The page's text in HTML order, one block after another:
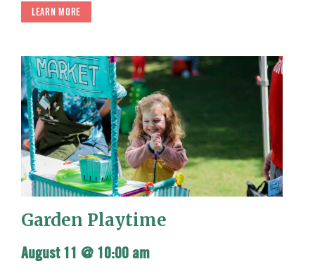
LEARN MORE
Garden Playtime
August 11 @ 10:00 am